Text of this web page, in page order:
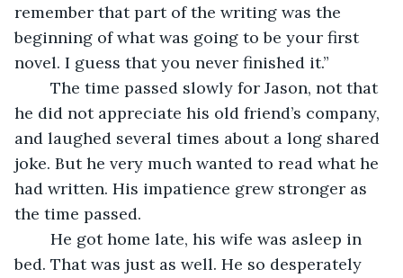
remember that part of the writing was the
beginning of what was going to be your first
novel. I guess that you never finished it.”
he did not appreciate his old friend’s company,
and laughed several times about a long shared
joke. But he very much wanted to read what he
had written. His impatience grew stronger as
the time passed.
bed. That was just as well. He so desperately